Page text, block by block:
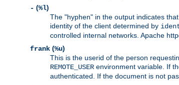
- (%l)
The "hyphen" in the output indicates
identity of the client determined by
controlled internal networks. Apache
frank (%u)
This is the userid of the person
REMOTE_USER environment variable. If
authenticated. If the document is not